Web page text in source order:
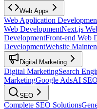
Web Apps
Web Application
Web DevelopmentNext.js
DevelopmentFront-end Web
DevelopmentWebsite
Digital Marketing
Digital MarketingSearch
MarketingGoogle AdsAI SEO
SEO
Complete SEO Solutions